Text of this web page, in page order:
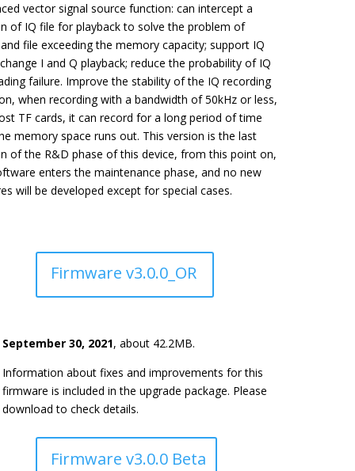
vector signal source function: can intercept a
of IQ file for playback to solve the problem of
file exceeding the memory capacity; support IQ
I and Q playback; reduce the probability of IQ
failure. Improve the stability of the IQ recording
when recording with a bandwidth of 50kHz or less,
TF cards, it can record for a long period of time
memory space runs out. This version is the last
of the R&D phase of this device, from this point on,
enters the maintenance phase, and no new
will be developed except for special cases.
Firmware v3.0.0_OR
September 30, 2021, about 42.2MB.
Information about fixes and improvements for this
firmware is included in the upgrade package. Please
download to check details.
Firmware v3.0.0 Beta